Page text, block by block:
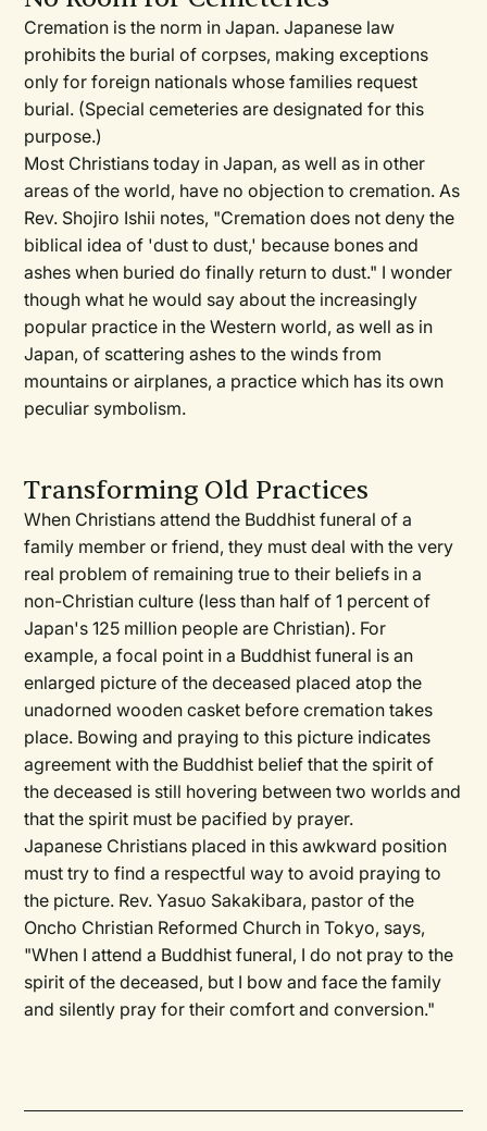
Cremation is the norm in Japan. Japanese law
prohibits the burial of corpses, making exceptions
only for foreign nationals whose families request
burial. (Special cemeteries are designated for this
purpose.)
Most Christians today in Japan, as well as in other
areas of the world, have no objection to cremation. As
Rev. Shojiro Ishii notes, "Cremation does not deny the
biblical idea of 'dust to dust,' because bones and
ashes when buried do finally return to dust." I wonder
though what he would say about the increasingly
popular practice in the Western world, as well as in
Japan, of scattering ashes to the winds from
mountains or airplanes, a practice which has its own
peculiar symbolism.
Transforming Old Practices
When Christians attend the Buddhist funeral of a
family member or friend, they must deal with the very
real problem of remaining true to their beliefs in a
non-Christian culture (less than half of 1 percent of
Japan's 125 million people are Christian). For
example, a focal point in a Buddhist funeral is an
enlarged picture of the deceased placed atop the
unadorned wooden casket before cremation takes
place. Bowing and praying to this picture indicates
agreement with the Buddhist belief that the spirit of
the deceased is still hovering between two worlds and
that the spirit must be pacified by prayer.
Japanese Christians placed in this awkward position
must try to find a respectful way to avoid praying to
the picture. Rev. Yasuo Sakakibara, pastor of the
Oncho Christian Reformed Church in Tokyo, says,
"When I attend a Buddhist funeral, I do not pray to the
spirit of the deceased, but I bow and face the family
and silently pray for their comfort and conversion."